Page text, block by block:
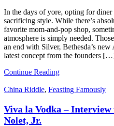
In the days of yore, opting for
sacrificing style. While there’s
favorite mom-and-pop shop,
atmosphere is simply needed.
an end with Silver, Bethesda’s
latest concept from the founders
Continue Reading
China Riddle, Feasting Famously
Viva la Vodka –
Nolet, Jr.